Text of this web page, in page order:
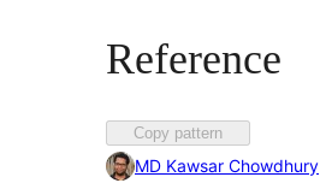
Reference
Copy pattern
MD Kawsar Chowdhury